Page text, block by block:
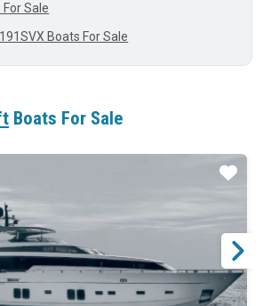
Sale
Boats For Sale
Boats For Sale